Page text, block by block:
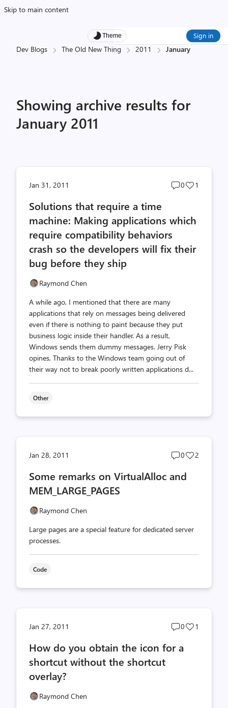
Skip to main content
Theme Sign in
Dev Blogs The Old New Thing 2011 January
Showing archive results for
January 2011
Jan 31, 2011
Post
0
Post
1
Solutions that require a time
machine: Making applications which
require compatibility behaviors
crash so the developers will fix their
bug before they ship
Raymond Chen
A while ago, I mentioned that there are many
applications that rely on messages being delivered
even if there is nothing to paint because they put
business logic inside their handler. As a result,
Windows sends them dummy messages. Jerry Pisk
opines, Thanks to the Windows team going out of
their way not to break poorly written applications d...
Other
Jan 28, 2011
Post
count
0
Post
2
Some remarks on VirtualAlloc and
MEM_LARGE_PAGES
Raymond Chen
Large pages are a special feature for dedicated server
processes.
Code
Jan 27, 2011
Post
count
0
Post
1
How do you obtain the icon for a
shortcut without the shortcut
overlay?
Raymond Chen